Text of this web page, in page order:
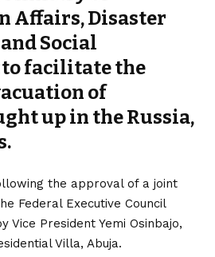
Affairs, Disaster
Social
to facilitate the
of
up in the Russia,
the approval of a joint
Federal Executive Council
Vice President Yemi Osinbajo,
Villa, Abuja.